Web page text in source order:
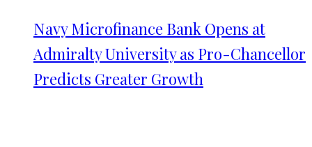
Navy Microfinance Bank Opens at
Admiralty University as Pro-Chancellor
Predicts Greater Growth